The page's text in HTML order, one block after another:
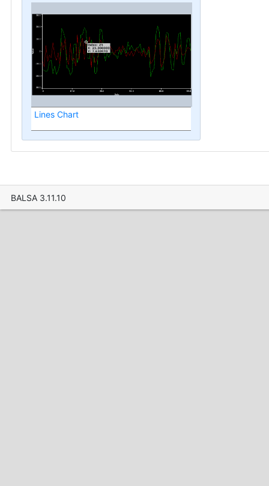
Lines Chart
BALSA 3.11.10